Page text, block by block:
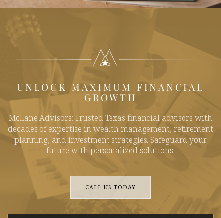
UNLOCK MAXIMUM FINANCIAL
GROWTH
McLane Advisors: Trusted Texas financial advisors with
decades of expertise in wealth management, retirement
planning, and investment strategies. Safeguard your
future with personalized solutions.
CALL US TODAY